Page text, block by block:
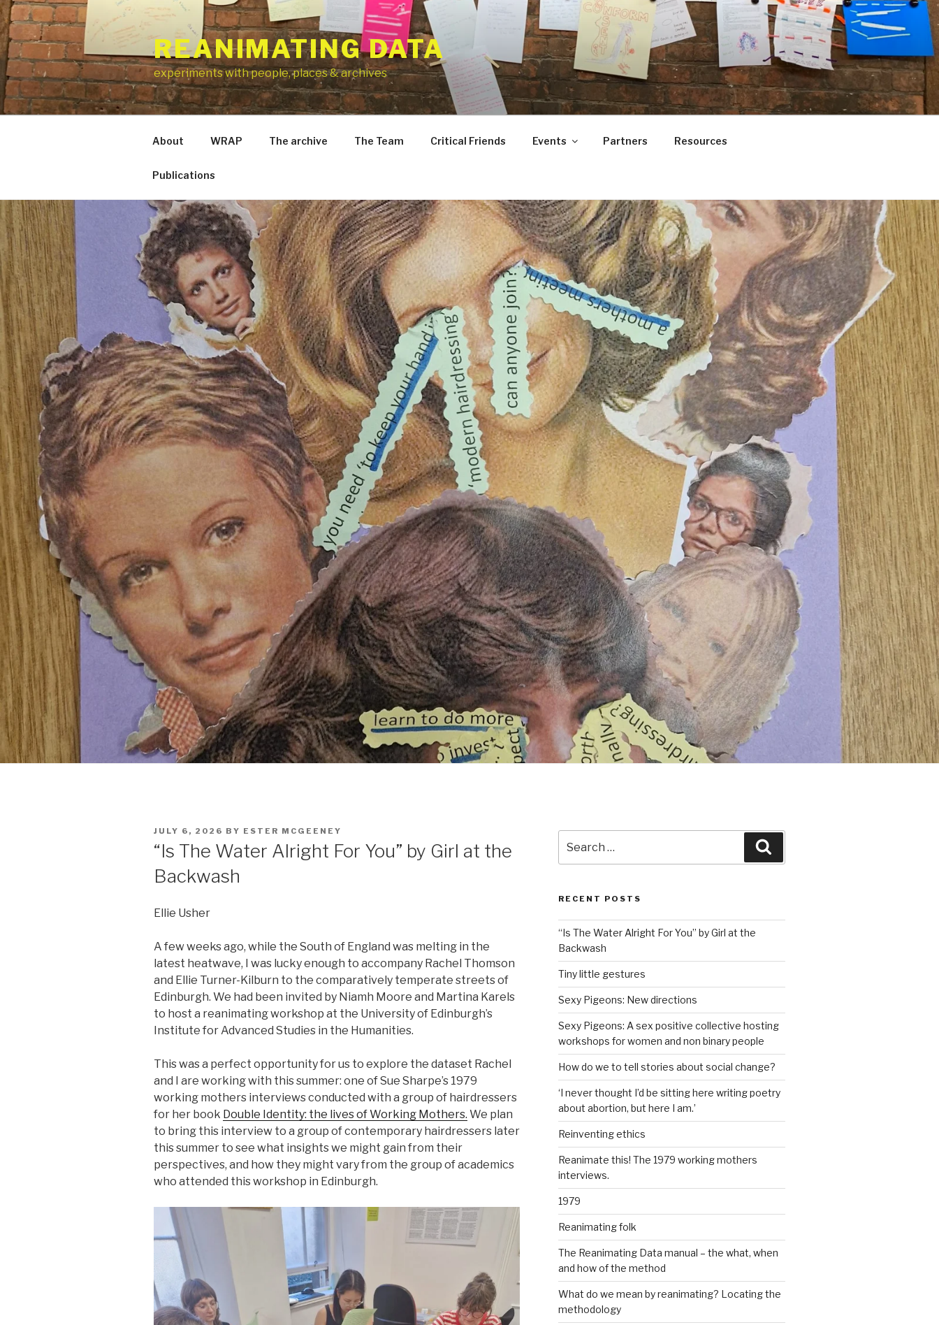
Skip
to
content
REANIMATING DATA
experiments with people, places & archives
About WRAP The archive The Team Critical Friends Events Partners Resources
Publications
POSTED
JULY 6, 2026 BY ESTER MCGEENEY
“Is The Water Alright For You” by Girl at the
Backwash
Ellie Usher
A few weeks ago, while the South of England was melting in the
latest heatwave, I was lucky enough to accompany Rachel Thomson
and Ellie Turner-Kilburn to the comparatively temperate streets of
Edinburgh. We had been invited by Niamh Moore and Martina Karels
to host a reanimating workshop at the University of Edinburgh’s
Institute for Advanced Studies in the Humanities.
This was a perfect opportunity for us to explore the dataset Rachel
and I are working with this summer: one of Sue Sharpe’s 1979
working mothers interviews conducted with a group of hairdressers
for her book Double Identity: the lives of Working Mothers. We plan
to bring this interview to a group of contemporary hairdressers later
this summer to see what insights we might gain from their
perspectives, and how they might vary from the group of academics
who attended this workshop in Edinburgh.
for:
RECENT POSTS
“Is The Water Alright For You” by Girl at the
Backwash
Tiny little gestures
Sexy Pigeons: New directions
Sexy Pigeons: A sex positive collective hosting
workshops for women and non binary people
How do we to tell stories about social change?
‘I never thought I’d be sitting here writing poetry
about abortion, but here I am.’
Reinventing ethics
Reanimate this! The 1979 working mothers
interviews.
1979
Reanimating folk
The Reanimating Data manual – the what, when
and how of the method
What do we mean by reanimating? Locating the
methodology